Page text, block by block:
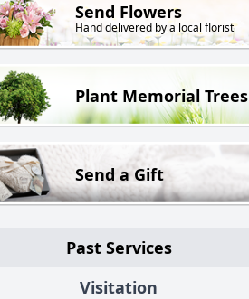
Send Flowers
Hand delivered by a local florist
Plant Memorial Trees
Send a Gift
Past Services
Visitation